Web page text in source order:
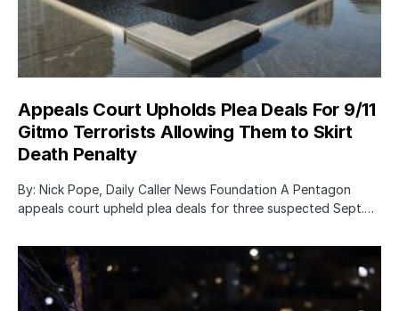
Appeals Court Upholds Plea Deals For 9/11
Gitmo Terrorists Allowing Them to Skirt
Death Penalty
By: Nick Pope, Daily Caller News Foundation A Pentagon
appeals court upheld plea deals for three suspected Sept.…